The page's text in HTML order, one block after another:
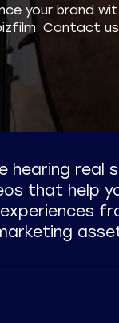
your brand
Contact
hearing
that help